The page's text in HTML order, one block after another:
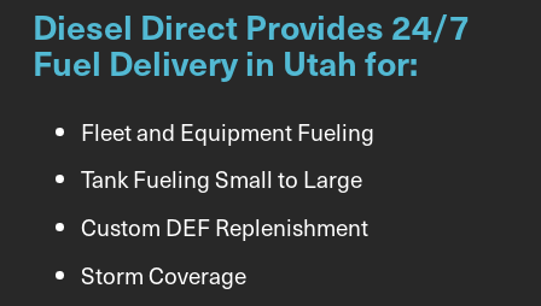
Diesel Direct Provides 24/7
Fuel Delivery in Utah for:
Fleet and Equipment Fueling
Tank Fueling Small to Large
Custom DEF Replenishment
Storm Coverage